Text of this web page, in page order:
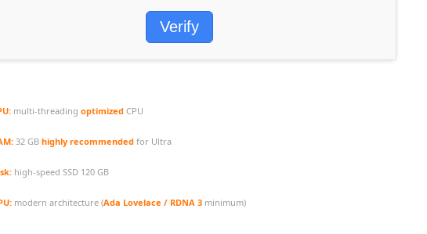
Verify
multi-threading optimizedCPU
32 GB highly recommendedfor Ultra
high-speed SSD 120 GB
modern architecture (Ada Lovelace / RDNA 3minimum)